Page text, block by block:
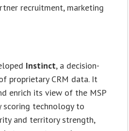
recruitment, marketing
Instinct, a decision-
proprietary CRM data. It
enrich its view of the MSP
scoring technology to
and territory strength,